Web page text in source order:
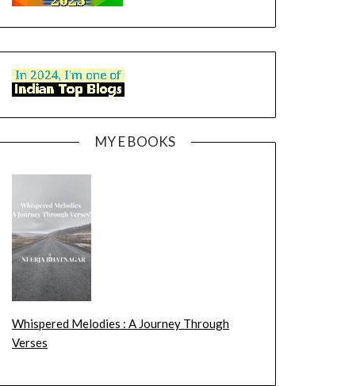
MY E BOOKS
Whispered Melodies : A Journey Through
Verses